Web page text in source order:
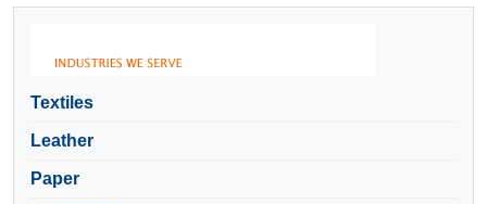
Textiles
Leather
Paper